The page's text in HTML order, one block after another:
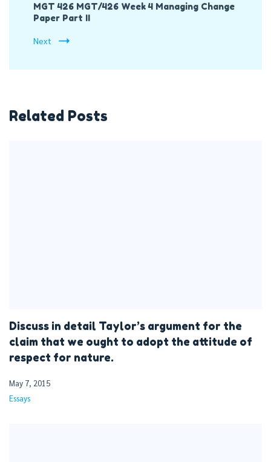
MGT 426 MGT/426 Week 4 Managing Change
Paper Part II
Next
Related Posts
Discuss in detail Taylor’s argument for the
claim that we ought to adopt the attitude of
respect for nature.
May 7, 2015
Essays